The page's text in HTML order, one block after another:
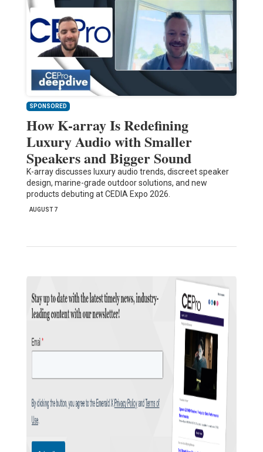
SPONSORED
How K-array Is Redefining
Luxury Audio with Smaller
Speakers and Bigger Sound
K-array discusses luxury audio trends, discreet speaker
design, marine-grade outdoor solutions, and new
products debuting at CEDIA Expo 2026.
AUGUST 7